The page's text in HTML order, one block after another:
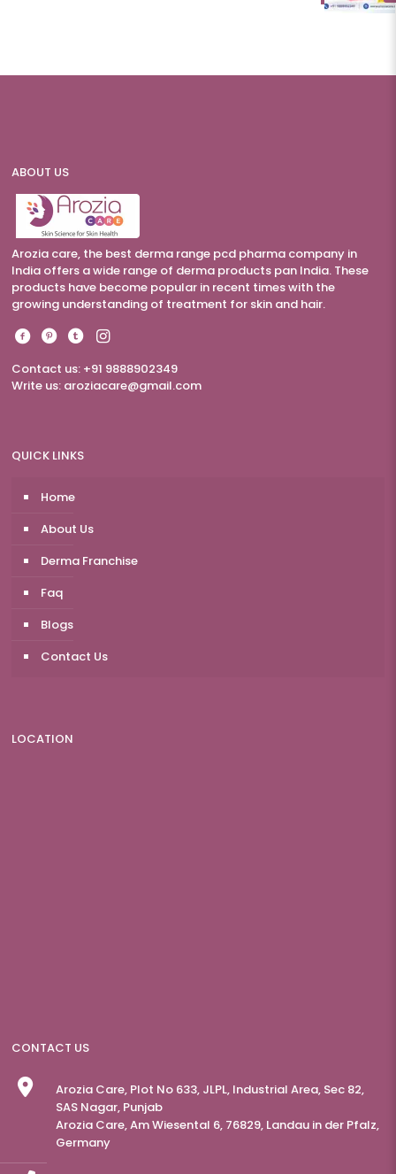
ABOUT US
Arozia care, the best derma range pcd pharma company in
India offers a wide range of derma products pan India. These
products have become popular in recent times with the
growing understanding of treatment for skin and hair.
Contact us: +91 9888902349
Write us: aroziacare@gmail.com
QUICK LINKS
Home
About Us
Derma Franchise
Faq
Blogs
Contact Us
LOCATION
CONTACT US
Arozia Care, Plot No 633, JLPL, Industrial Area, Sec 82,
SAS Nagar, Punjab
Arozia Care, Am Wiesental 6, 76829, Landau in der Pfalz,
Germany